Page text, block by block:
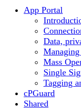
App Portal
Data,
Managing
Mass
Single
Tagging
cPGuard
Shared